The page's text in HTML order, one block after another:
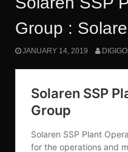
Group :
JANUARY 14, 2019